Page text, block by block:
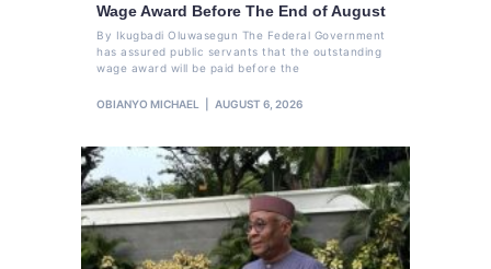
Wage Award Before The End of August
By Ikugbadi Oluwasegun The Federal Government
has assured public servants that the outstanding
wage award will be paid before the
OBIANYO MICHAEL AUGUST 6, 2026